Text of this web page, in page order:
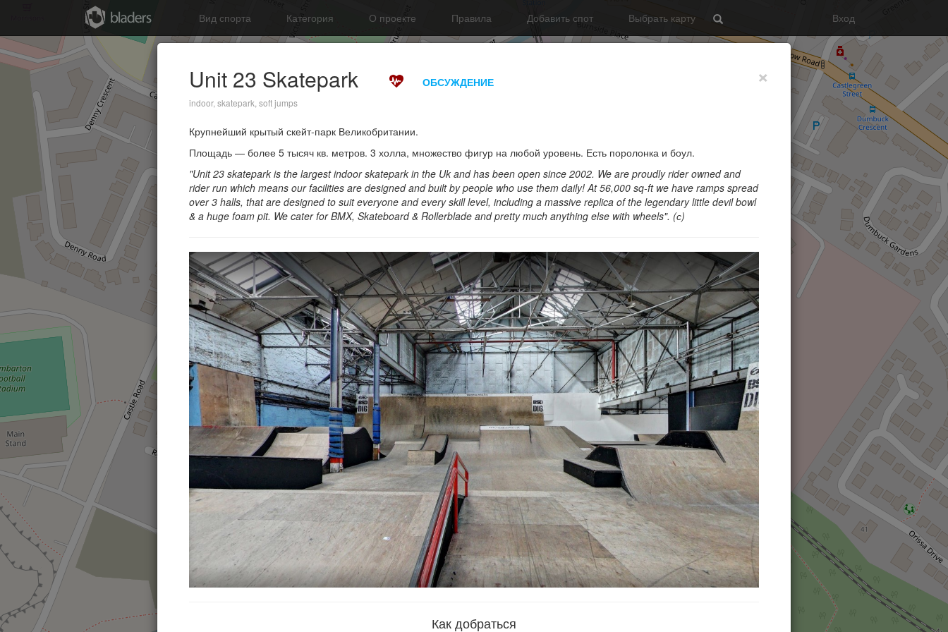
×
Unit 23 Skatepark ОБСУЖДЕНИЕ
indoor, skatepark, soft jumps
Крупнейший крытый скейт-парк Великобритании.
Площадь — более 5 тысяч кв. метров. 3 холла, множество фигур на любой уровень. Есть поролонка и боул.
"Unit 23 skatepark is the largest indoor skatepark in the Uk and has been open since 2002. We are proudly rider owned and
rider run which means our facilities are designed and built by people who use them daily! At 56,000 sq-ft we have ramps spread
over 3 halls, that are designed to suit everyone and every skill level, including a massive replica of the legendary little devil bowl
& a huge foam pit. We cater for BMX, Skateboard & Rollerblade and pretty much anything else with wheels". (с)
Как добраться
Вход
Вид спорта Категория О проекте Правила Добавить спот Выбрать карту